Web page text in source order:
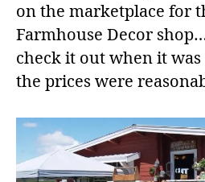
on the marketplace for
Farmhouse Decor
check it out when it
the prices were